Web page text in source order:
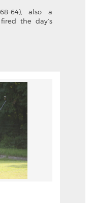
64), also a
the day’s